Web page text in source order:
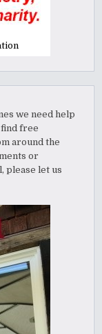
we need help
free
around the
or
please let us